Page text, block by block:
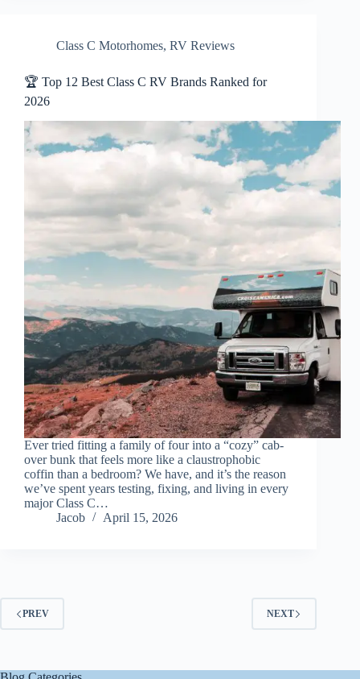
Class C Motorhomes, RV Reviews
🏆 Top 12 Best Class C RV Brands Ranked for
2026
Ever tried fitting a family of four into a “cozy” cab-
over bunk that feels more like a claustrophobic
coffin than a bedroom? We have, and it’s the reason
we’ve spent years testing, fixing, and living in every
major Class C…
Jacob
April 15, 2026
PREV NEXT